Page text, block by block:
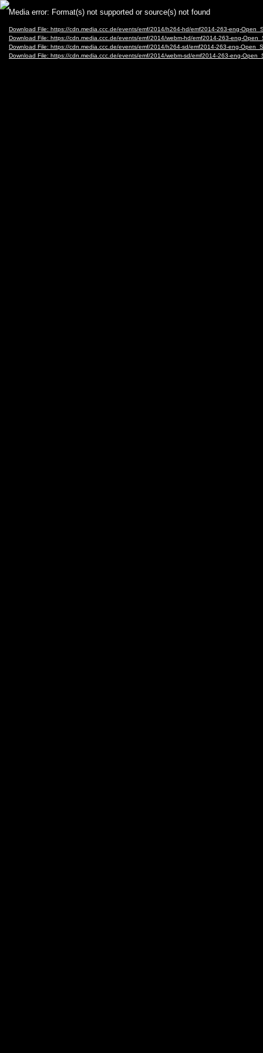
Video
Player
Media error: Format(s) not supported or source(s) not found
Download File: https://cdn.media.ccc.de/events/emf/2014/h264-hd/emf2014-263-eng-
Download File: https://cdn.media.ccc.de/events/emf/2014/webm-hd/emf2014-263-eng-
Download File: https://cdn.media.ccc.de/events/emf/2014/h264-sd/emf2014-263-eng-
Download File: https://cdn.media.ccc.de/events/emf/2014/webm-sd/emf2014-263-eng-